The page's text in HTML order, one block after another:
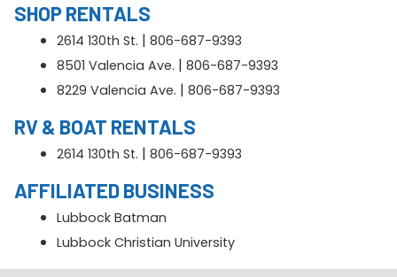
SHOP RENTALS
2614 130th St. | 806-687-9393
8501 Valencia Ave. | 806-687-9393
8229 Valencia Ave. | 806-687-9393
RV & BOAT RENTALS
2614 130th St. | 806-687-9393
AFFILIATED BUSINESS
Lubbock Batman
Lubbock Christian University